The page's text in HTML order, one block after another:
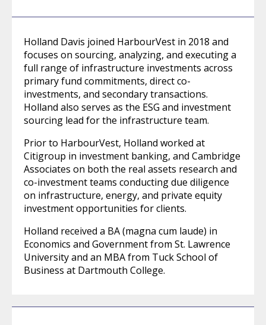
Holland Davis joined HarbourVest in 2018 and
focuses on sourcing, analyzing, and executing a
full range of infrastructure investments across
primary fund commitments, direct co-
investments, and secondary transactions.
Holland also serves as the ESG and investment
sourcing lead for the infrastructure team.
Prior to HarbourVest, Holland worked at
Citigroup in investment banking, and Cambridge
Associates on both the real assets research and
co-investment teams conducting due diligence
on infrastructure, energy, and private equity
investment opportunities for clients.
Holland received a BA (magna cum laude) in
Economics and Government from St. Lawrence
University and an MBA from Tuck School of
Business at Dartmouth College.